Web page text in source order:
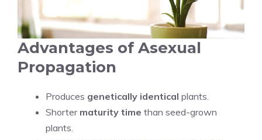
Advantages of Asexual
Propagation
Produces genetically identical plants.
Shorter maturity time than seed-grown
plants.